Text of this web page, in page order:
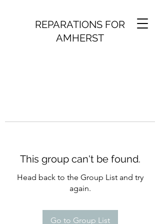
REPARATIONS FOR
AMHERST
This group can't be found.
Head back to the Group List and try
again.
Go to Group List